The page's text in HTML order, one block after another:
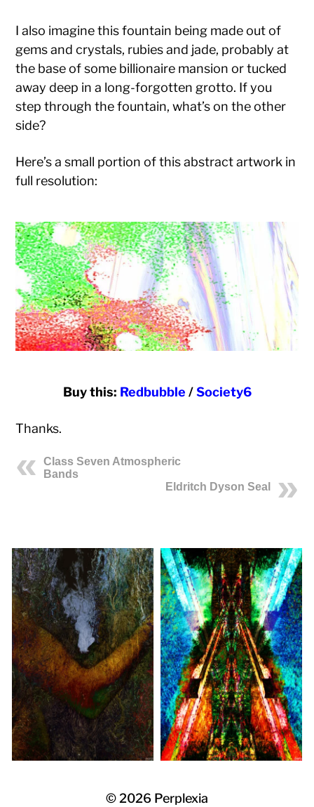
I also imagine this fountain being made out of
gems and crystals, rubies and jade, probably at
the base of some billionaire mansion or tucked
away deep in a long-forgotten grotto. If you
step through the fountain, what’s on the other
side?
Here’s a small portion of this abstract artwork in
full resolution:
Buy this: Redbubble /Society6
Thanks.
Class Seven Atmospheric
Bands
Eldritch Dyson Seal
© 2026 Perplexia